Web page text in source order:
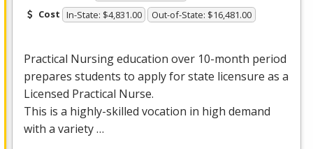
Cost In-State: $4,831.00 Out-of-State: $16,481.00
Practical Nursing education over 10-month period
prepares students to apply for state licensure as a
Licensed Practical Nurse.
This is a highly-skilled vocation in high demand
with a variety …